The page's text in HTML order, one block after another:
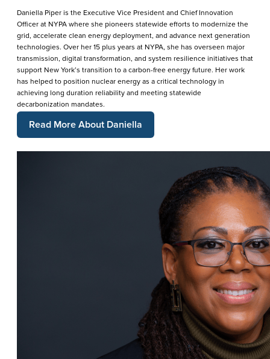
Daniella Piper is the Executive Vice President and Chief Innovation
Officer at NYPA where she pioneers statewide efforts to modernize the
grid, accelerate clean energy deployment, and advance next generation
technologies. Over her 15 plus years at NYPA, she has overseen major
transmission, digital transformation, and system resilience initiatives that
support New York’s transition to a carbon-free energy future. Her work
has helped to position nuclear energy as a critical technology in
achieving long duration reliability and meeting statewide
decarbonization mandates.
Read More About Daniella